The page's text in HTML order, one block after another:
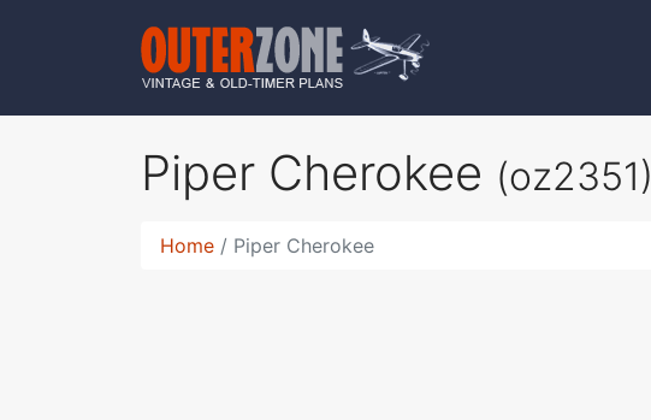
Piper Cherokee (oz2351)
Home Piper Cherokee